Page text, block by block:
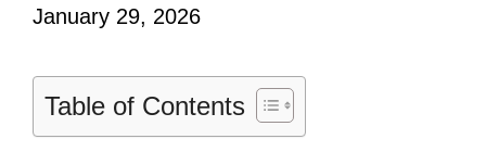
January 29, 2026
Table of Contents